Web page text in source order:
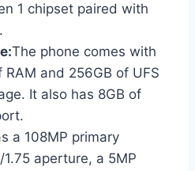
1 chipset paired with
The phone comes with
RAM and 256GB of UFS
It also has 8GB of
a 108MP primary
aperture, a 5MP